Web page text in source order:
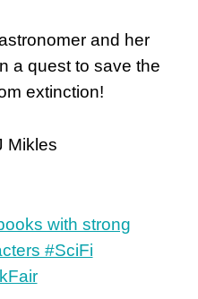
and her
a quest to save the
extinction!
Mikles